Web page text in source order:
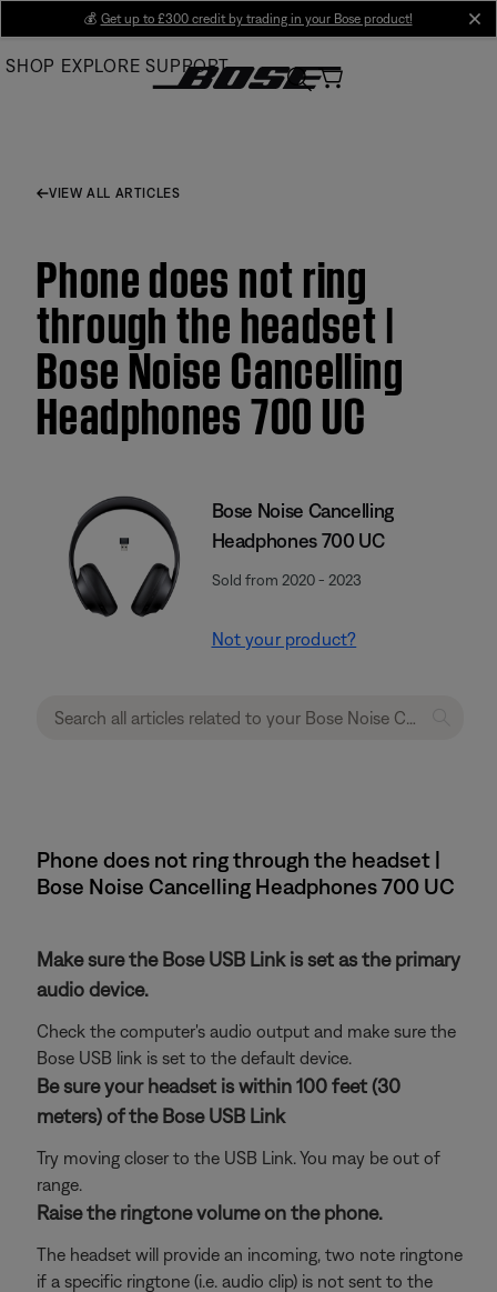
Main
💰 Get up to £300 credit by trading in your Bose product!
SHOP EXPLORE SUPPORT
VIEW ALL ARTICLES
Phone does not ring
through the headset |
Bose Noise Cancelling
Headphones 700 UC
Bose Noise Cancelling
Headphones 700 UC
Sold from 2020 - 2023
Not your product?
Phone does not ring through the headset |
Bose Noise Cancelling Headphones 700 UC
Make sure the Bose USB Link is set as the primary
audio device.
Check the computer's audio output and make sure the
Bose USB link is set to the default device.
Be sure your headset is within 100 feet (30
meters) of the Bose USB Link
Try moving closer to the USB Link. You may be out of
range.
Raise the ringtone volume on the phone.
The headset will provide an incoming, two note ringtone
if a specific ringtone (i.e. audio clip) is not sent to the